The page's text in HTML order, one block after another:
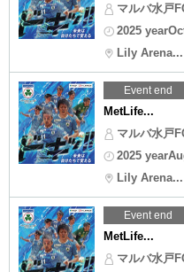
マルバ水戸
2025
Lily Arena...
Event end
MetLife...
マルバ水戸
2025
Lily Arena...
Event end
MetLife...
マルバ水戸